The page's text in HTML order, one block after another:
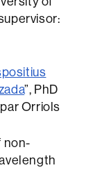
”, PhD
Orriols
non-